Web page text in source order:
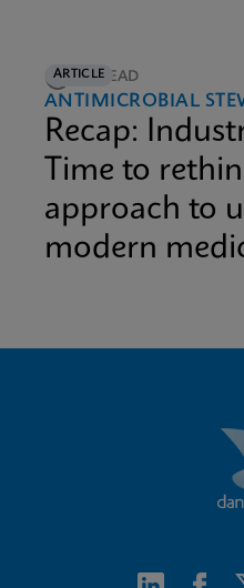
ARTICLE
4M READ
ANTIMICROBIAL
Recap:
Time to
approach to
modern